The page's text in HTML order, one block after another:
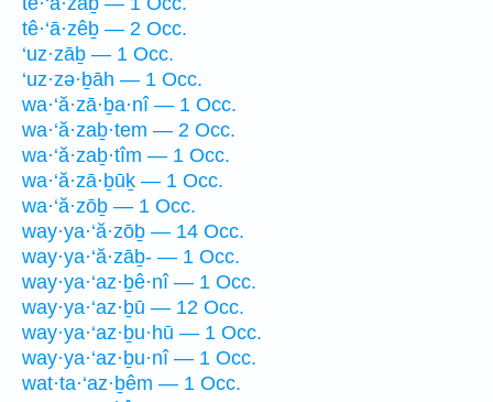
tê·‘ā·zêḇ — 2 Occ.
‘uz·zāḇ — 1 Occ.
‘uz·zə·ḇāh — 1 Occ.
wa·‘ă·zā·ḇa·nî — 1 Occ.
wa·‘ă·zaḇ·tem — 2 Occ.
wa·‘ă·zaḇ·tîm — 1 Occ.
wa·‘ă·zā·ḇūḵ — 1 Occ.
wa·‘ă·zōḇ — 1 Occ.
way·ya·‘ă·zōḇ — 14 Occ.
way·ya·‘ă·zāḇ- — 1 Occ.
way·ya·‘az·ḇê·nî — 1 Occ.
way·ya·‘az·ḇū — 12 Occ.
way·ya·‘az·ḇu·hū — 1 Occ.
way·ya·‘az·ḇu·nî — 1 Occ.
wat·ta·‘az·ḇêm — 1 Occ.